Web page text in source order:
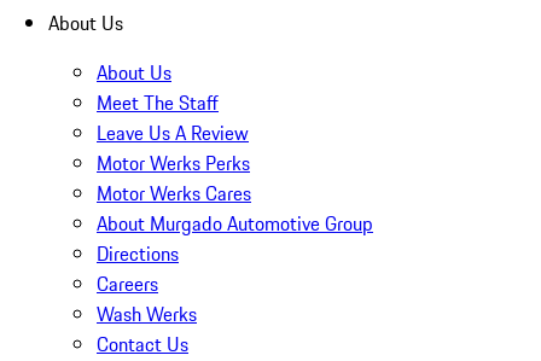
About Us
About Us
Meet The Staff
Leave Us A Review
Motor Werks Perks
Motor Werks Cares
About Murgado Automotive Group
Directions
Careers
Wash Werks
Contact Us